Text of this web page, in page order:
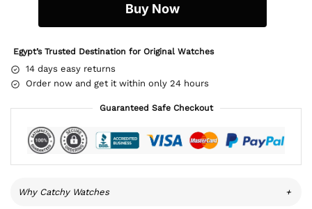
Buy Now
Egypt’s Trusted Destination for Original Watches
14 days easy returns
Order now and get it within only 24 hours
Guaranteed Safe Checkout
Why Catchy Watches +